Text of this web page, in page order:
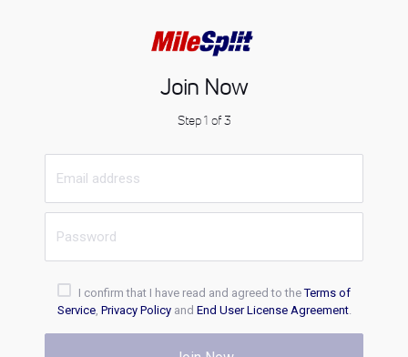
Join Now
Step 1 of 3
I confirm that I have read and agreed to theTerms of
Service, Privacy Policyand End User License Agreement.